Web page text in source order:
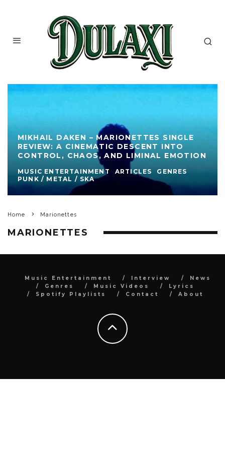
MIKHAIL DAKEN – MARIONETTES SINGLE
REVIEW: A CINEMATIC DESCENT INTO
CONTROL, CHAOS, AND LIMINAL EMOTION
MUSIC ENTERTAINMENT ARTICLES
GENRES
PUNK / METAL / SKA
Home Marionettes
MARIONETTES
Music Entertainment Interview
News
Genres
Music Videos
Lyrics
Spotify Playlists
Contact About